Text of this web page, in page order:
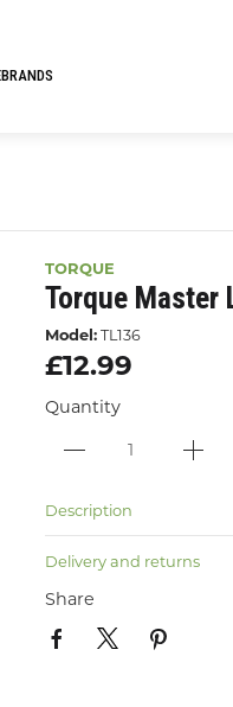
BRANDS
TORQUE
Torque Master
Model: TL136
£12.99
Quantity
Description
Delivery and returns
Share